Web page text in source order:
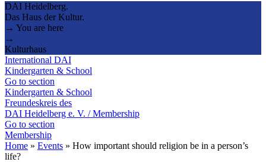
DAI Heidelberg.
Das Haus der Kultur.
→ You are here
→
Kulturhaus
International DAI
Kindergarten & School
Go to section
Kindergarten & School
Freundeskreis des
DAI Heidelberg e. V. / Membership
Go to section
Membership
Home » Events » How important should religion be in a person’s
life?